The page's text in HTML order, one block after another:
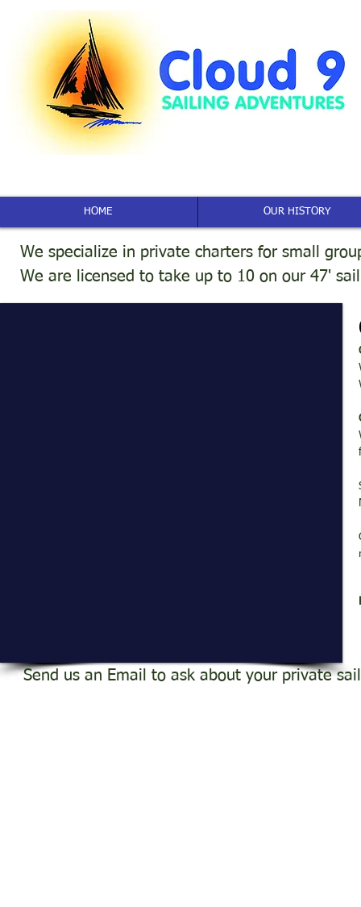
HOME OUR HISTORY
We specialize in private charters for small
We are licensed to take up to 10 on our 47'
Send us an Email to ask about your private